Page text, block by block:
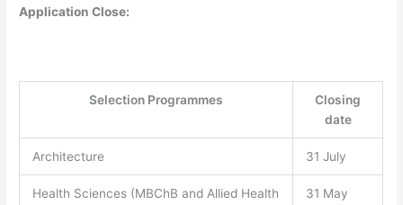
Application Close:
Selection Programmes
Closing
date
Architecture 31 July
Health Sciences (MBChB and Allied Health
31 May